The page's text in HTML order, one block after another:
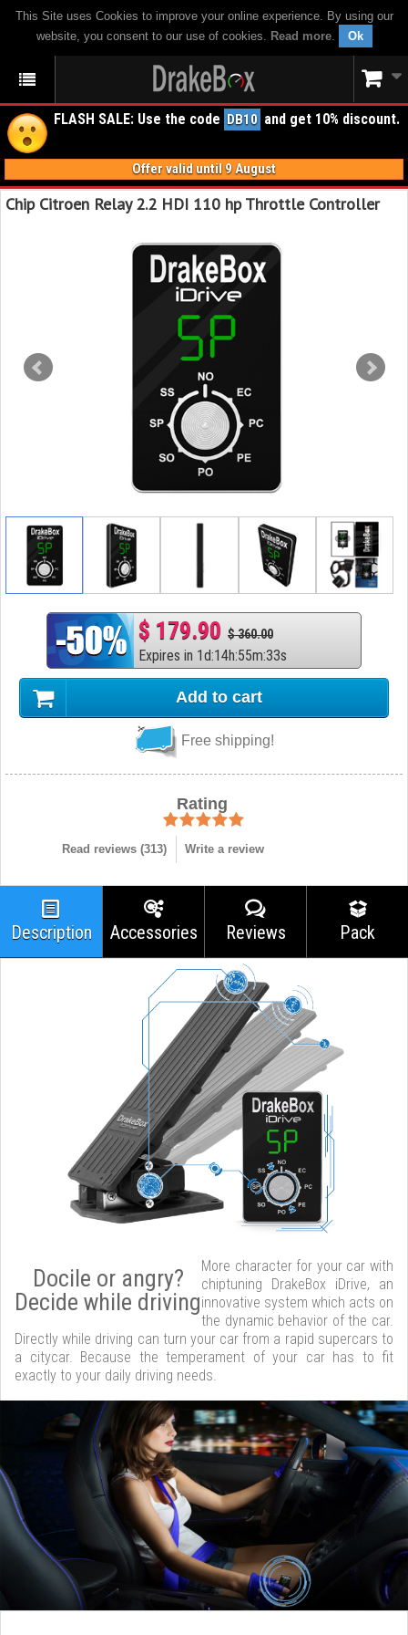
This Site uses Cookies to improve your online experience. By using our
website, you consent to our use of cookies. Read more. Ok
FLASH SALE: Use the code DB10 and get 10% discount.
Offer valid until 9 August
Chip Citroen Relay 2.2 HDI 110 hp Throttle Controller
$ 179.90 $ 360.00
Expires in 1d:14h:55m:32s
Add to cart
Free shipping!
Rating
Read reviews (313) Write a review
Description Accessories Reviews Pack
Docile or angry?
Decide while driving
More character for your car with
chiptuning DrakeBox iDrive, an
innovative system which acts on
the dynamic behavior of the car.
Directly while driving can turn your car from a rapid supercars to
a citycar. Because the temperament of your car has to fit
exactly to your daily driving needs.